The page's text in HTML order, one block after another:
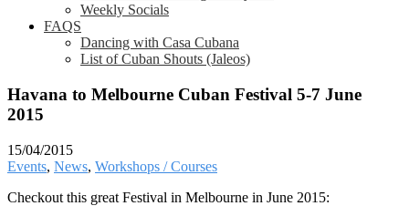
Weekly Socials
FAQS
Dancing with Casa Cubana
List of Cuban Shouts (Jaleos)
Havana to Melbourne Cuban Festival 5-7 June
2015
15/04/2015
Events, News, Workshops / Courses
Checkout this great Festival in Melbourne in June 2015: